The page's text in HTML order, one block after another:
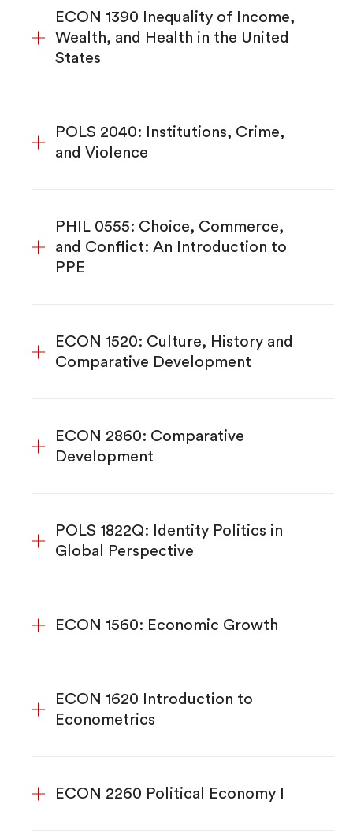
ECON 1390 Inequality of Income,
Wealth, and Health in the United
States
POLS 2040: Institutions, Crime,
and Violence
PHIL 0555: Choice, Commerce,
and Conflict: An Introduction to
PPE
ECON 1520: Culture, History and
Comparative Development
ECON 2860: Comparative
Development
POLS 1822Q: Identity Politics in
Global Perspective
ECON 1560: Economic Growth
ECON 1620 Introduction to
Econometrics
ECON 2260 Political Economy I